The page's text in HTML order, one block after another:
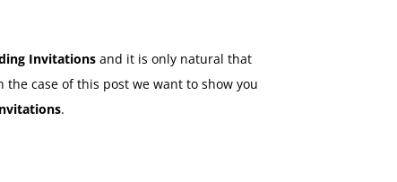
Invitations and it is only natural that
case of this post we want to show you
.